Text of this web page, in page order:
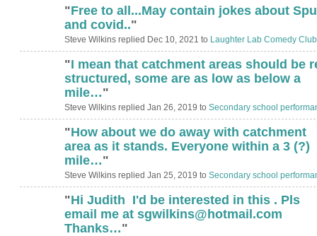
"Free to all...May contain jokes about
and covid.."
Steve Wilkins replied Dec 10, 2021 to Laughter Lab Comedy Club
"I mean that catchment areas should be
structured, some are as low as below a
mile…"
Steve Wilkins replied Jan 26, 2019 to Secondary school
"How about we do away with catchment
area as it stands. Everyone within a 3 (?)
mile…"
Steve Wilkins replied Jan 25, 2019 to Secondary school
"Hi Judith I'd be interested in this . Pls
email me at sgwilkins@hotmail.com
Thanks…"